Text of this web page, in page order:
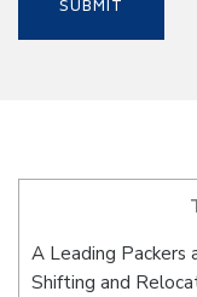
A Leading Packers
Shifting and